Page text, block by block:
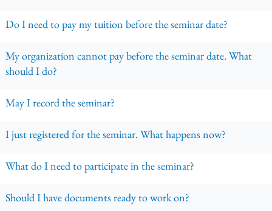
Do I need to pay my tuition before the seminar date?
My organization cannot pay before the seminar date. What
should I do?
May I record the seminar?
I just registered for the seminar. What happens now?
What do I need to participate in the seminar?
Should I have documents ready to work on?